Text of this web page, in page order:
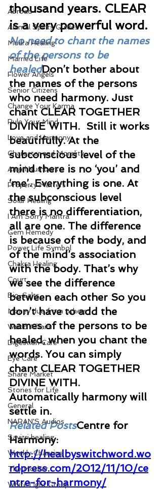
Abroad
Animal Spirits Guides
Mudra Healing
Married Life
Flower Angels
Senior Citizens
Change Your Karma
Rule Your Mind
Love and Harmony
Character and Morality
Angel Numbers
Property Matters
Solar Healing
I Am Sorry Mantra
Gem Remedy
Power Life Symbol
Chakra Healing
Court
Bio-Salts
Money due from others
World Affairs
Digestion Care
Eye Care
Share Market
Stories for Life
General
NARAN'S Audios
Savitri healing
Weekly Chanting
The Mother
White Light Group
thousand years. CLEAR
is a very powerful word.
No need to chant the names
of the persons to be
healedDon’t bother about
the names of the persons
who need harmony. Just
chant CLEAR TOGETHER
DIVINE WITH.  Still it works
beautifully. At the
subconscious level of the
mind there is no ‘you’ and
‘me’. Everything is one. At
the subconscious level
there is no differentiation,
all are one. The difference
is because of the body, and
of the mind’s association
with the body. That’s why
we see the difference
between each other So you
don’t have to add the
names of the persons to be
healed, when you chant the
words. You can simply
chant CLEAR TOGETHER
DIVINE WITH.
Automatically harmony will
settle in.
Related PostsCentre for
Harmony:
http://healbyswitchword.wo
rdpress.com/2012/11/10/ce
ntre-for-harmony/